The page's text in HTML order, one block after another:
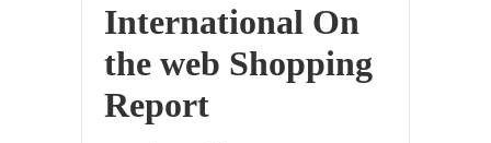
International On
the web Shopping
Report